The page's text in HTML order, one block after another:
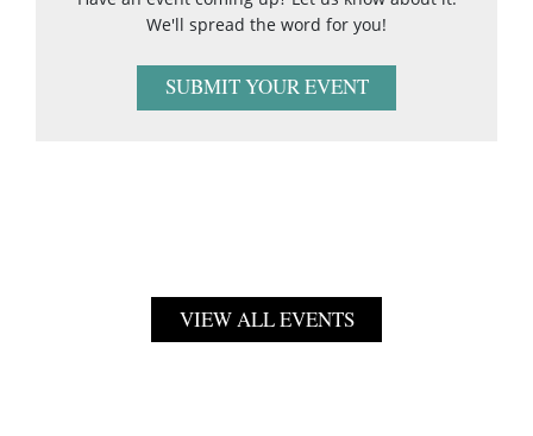
We'll spread the word for you!
SUBMIT YOUR EVENT
VIEW ALL EVENTS